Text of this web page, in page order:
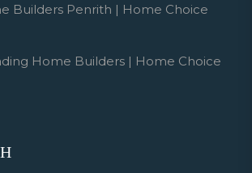
Builders Penrith | Home Choice
Home Builders | Home Choice